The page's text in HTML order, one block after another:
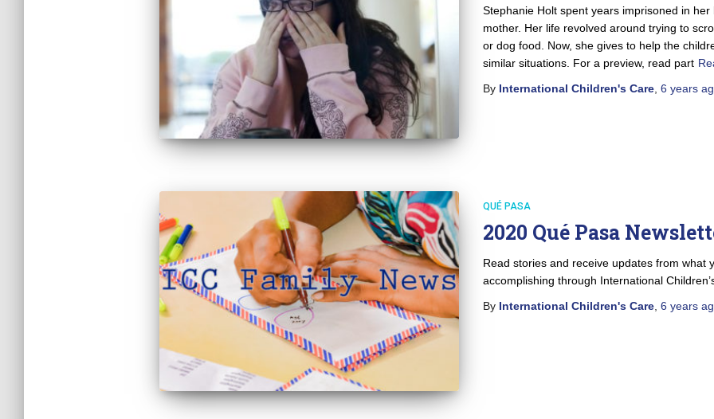
Stephanie Holt spent years imprisoned in
mother. Her life revolved around trying to
or dog food. Now, she gives to help the
similar situations. For a preview, read part
By International Children's Care, 6 years
QUÉ PASA
2020 Qué Pasa
Read stories and receive updates from what
accomplishing through International
By International Children's Care, 6 years